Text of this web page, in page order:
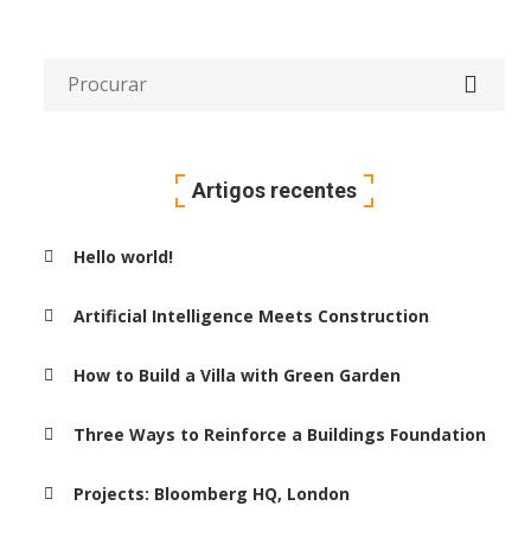
Artigos recentes
Hello world!
Artificial Intelligence Meets Construction
How to Build a Villa with Green Garden
Three Ways to Reinforce a Buildings Foundation
Projects: Bloomberg HQ, London